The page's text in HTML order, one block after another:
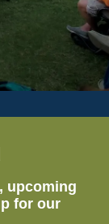
upcoming
for our